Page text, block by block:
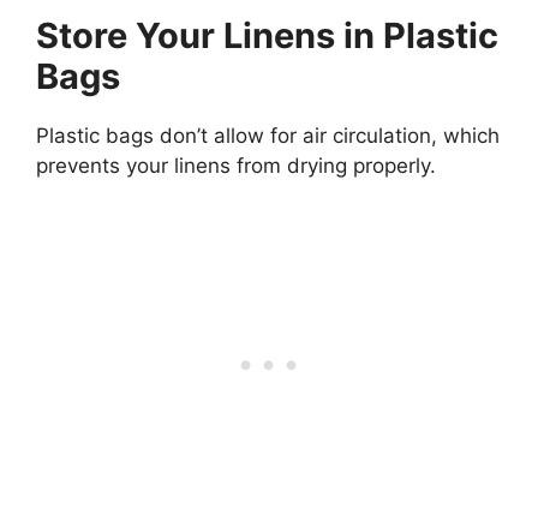
Store Your Linens in Plastic
Bags
Plastic bags don’t allow for air circulation, which
prevents your linens from drying properly.